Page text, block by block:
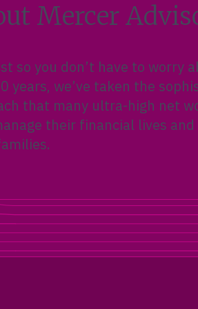
Mercer
so you don’t have to worry
years, we’ve taken the
that many ultra-high net
their financial lives